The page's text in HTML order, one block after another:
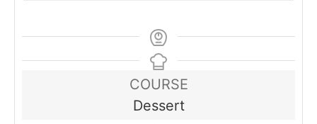
COURSE
Dessert